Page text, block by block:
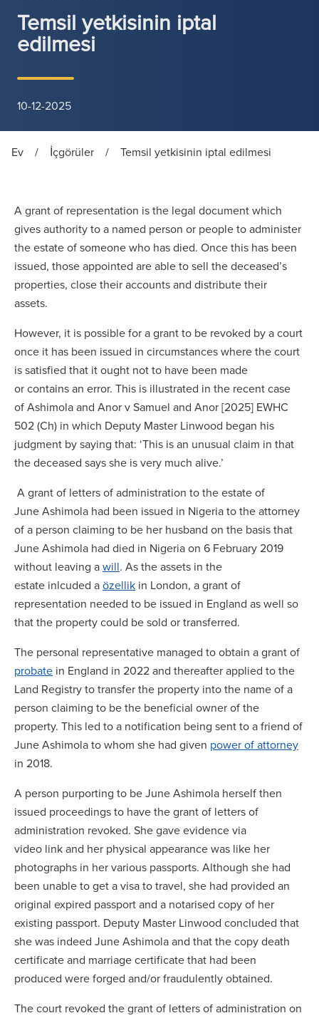
Temsil yetkisinin iptal
edilmesi
10-12-2025
Ev / İçgörüler / Temsil yetkisinin iptal edilmesi
A grant of representation is the legal document which
gives authority to a named person or people to administer
the estate of someone who has died. Once this has been
issued, those appointed are able to sell the deceased’s
properties, close their accounts and distribute their
assets.
However, it is possible for a grant to be revoked by a court
once it has been issued in circumstances where the court
is satisfied that it ought not to have been made
or contains an error. This is illustrated in the recent case
of Ashimola and Anor v Samuel and Anor [2025] EWHC
502 (Ch) in which Deputy Master Linwood began his
judgment by saying that: ‘This is an unusual claim in that
the deceased says she is very much alive.’
A grant of letters of administration to the estate of
June Ashimola had been issued in Nigeria to the attorney
of a person claiming to be her husband on the basis that
June Ashimola had died in Nigeria on 6 February 2019
without leaving awill. As the assets in the
estate inlcuded aözellik in London, a grant of
representation needed to be issued in England as well so
that the property could be sold or transferred.
The personal representative managed to obtain a grant of
probate in England in 2022 and thereafter applied to the
Land Registry to transfer the property into the name of a
person claiming to be the beneficial owner of the
property. This led to a notification being sent to a friend of
June Ashimola to whom she had given power of attorney
in 2018.
A person purporting to be June Ashimola herself then
issued proceedings to have the grant of letters of
administration revoked. She gave evidence via
video link and her physical appearance was like her
photographs in her various passports. Although she had
been unable to get a visa to travel, she had provided an
original expired passport and a notarised copy of her
existing passport. Deputy Master Linwood concluded that
she was indeed June Ashimola and that the copy death
certificate and marriage certificate that had been
produced were forged and/or fraudulently obtained.
The court revoked the grant of letters of administration on